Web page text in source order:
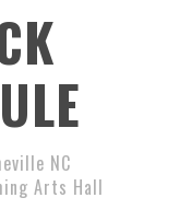
NC
Arts Hall